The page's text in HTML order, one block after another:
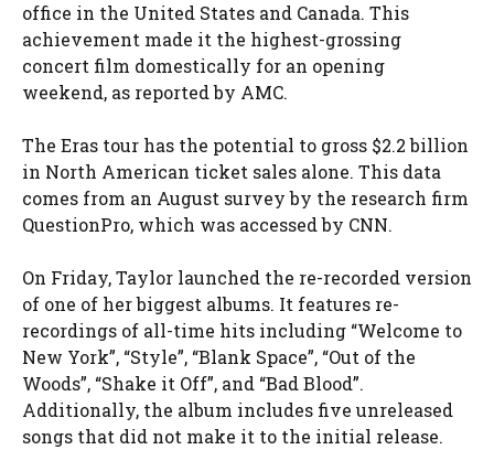
office in the United States and Canada. This
achievement made it the highest-grossing
concert film domestically for an opening
weekend, as reported by AMC.
The Eras tour has the potential to gross $2.2 billion
in North American ticket sales alone. This data
comes from an August survey by the research firm
QuestionPro, which was accessed by CNN.
On Friday, Taylor launched the re-recorded version
of one of her biggest albums. It features re-
recordings of all-time hits including “Welcome to
New York”, “Style”, “Blank Space”, “Out of the
Woods”, “Shake it Off”, and “Bad Blood”.
Additionally, the album includes five unreleased
songs that did not make it to the initial release.